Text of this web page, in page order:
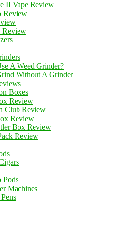
II Vape Review
Review
Review
A Weed Grinder?
Without A Grinder
Boxes
Review
Club Review
Review
Box Review
Review
Pods
Machines